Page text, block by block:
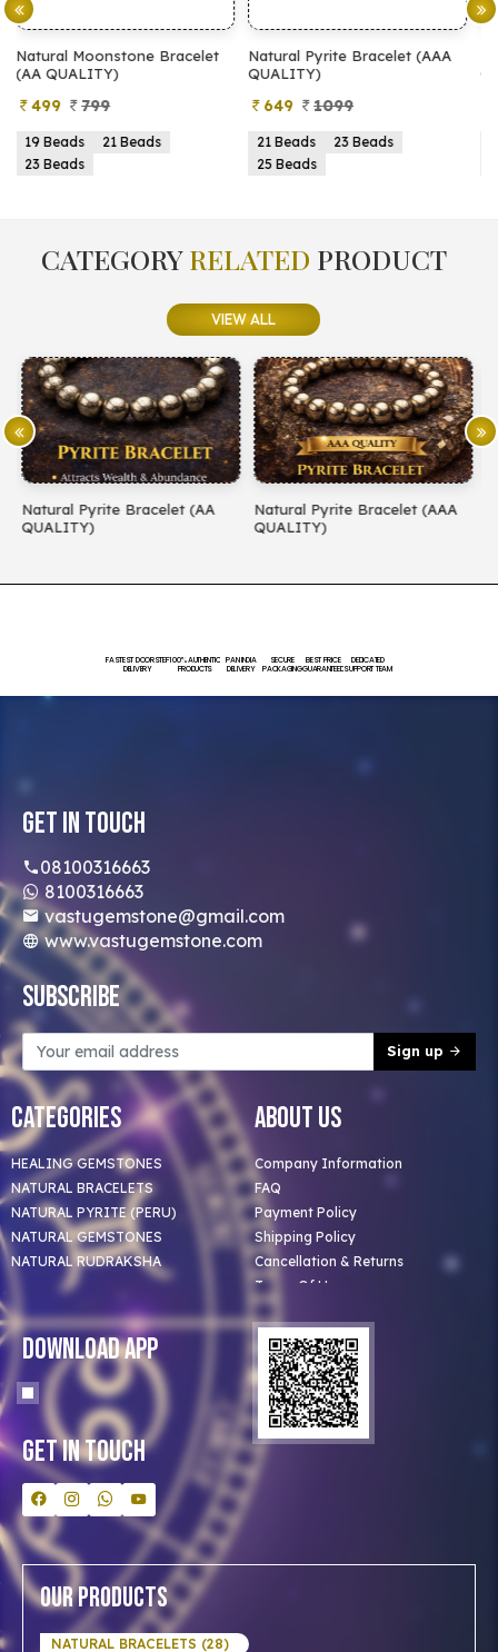
Natural Pyrite Bracelet (AAA
QUALITY)
649 1099
21 Beads
23 Beads
25 Beads
Natural Pyrite Bracelet (AA
QUALITY)
399 899
21 Beads
23 Beads
25 Beads
CATEGORYRELATED PRODUCT
VIEW ALL
Natural Pyrite Bracelet (AAA
QUALITY)
Natural Amethyst Bracelet (AA
QUALITY)
FASTEST DOORSTEP
DELIVERY
100% AUTHENTIC
PRODUCTS
PAN INDIA
DELIVERY
SECURE
PACKAGING
BEST PRICE
GUARANTEED
DEDICATED
SUPPORT TEAM
Get In Touch
08100316663
8100316663
vastugemstone@gmail.com
www.vastugemstone.com
Subscribe
Sign up
Categories
HEALING GEMSTONES
NATURAL BRACELETS
NATURAL PYRITE (PERU)
NATURAL GEMSTONES
NATURAL RUDRAKSHA
About Us
Company Information
FAQ
Payment Policy
Shipping Policy
Cancellation & Returns
Terms Of Use
Privacy Policy
Clients
Our Astrologer
Bulk Orders
Contact Us
Download App
Get In Touch
Our Products
NATURAL BRACELETS (28)